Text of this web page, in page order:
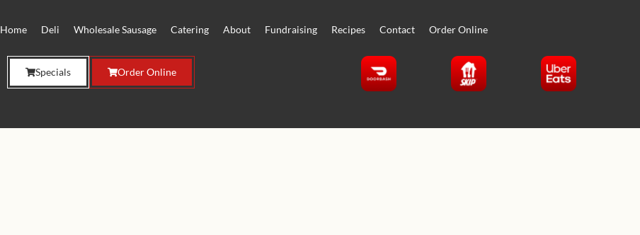
Home Deli Wholesale Sausage Catering About Fundraising Recipes Contact Order Online
Specials Order Online